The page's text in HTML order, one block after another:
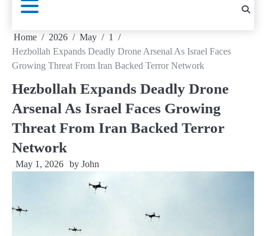
Home 2026 May
1
Hezbollah Expands Deadly Drone Arsenal As Israel Faces
Growing Threat From Iran Backed Terror Network
Hezbollah Expands Deadly Drone
Arsenal As Israel Faces Growing
Threat From Iran Backed Terror
Network
May 1, 2026 by John